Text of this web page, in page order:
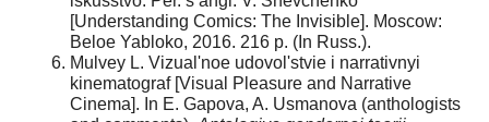
[Understanding Comics: The Invisible]. Moscow:
Beloe Yabloko, 2016. 216 p. (In Russ.).
Mulvey L. Vizual'noe udovol'stvie i narrativnyi
kinematograf [Visual Pleasure and Narrative
Cinema]. In E. Gapova, A. Usmanova (anthologists